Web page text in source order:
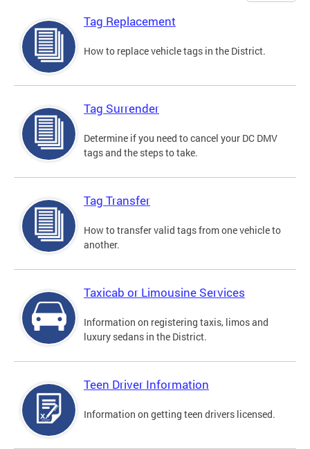
Tag Replacement
How to replace vehicle tags in the District.
Tag Surrender
Determine if you need to cancel your DC DMV
tags and the steps to take.
Tag Transfer
How to transfer valid tags from one vehicle to
another.
Taxicab or Limousine Services
Information on registering taxis, limos and
luxury sedans in the District.
Teen Driver Information
Information on getting teen drivers licensed.